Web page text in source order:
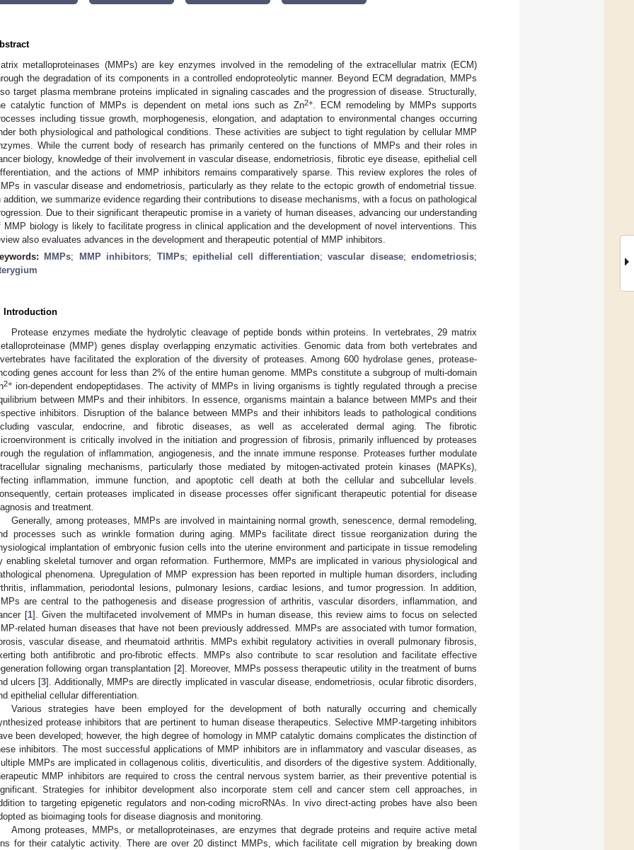
metalloproteinases (MMPs) are key enzymes involved in the remodeling of the extracellular matrix (ECM)
the degradation of its components in a controlled endoproteolytic manner. Beyond ECM degradation, MMPs
target plasma membrane proteins implicated in signaling cascades and the progression of disease. Structurally,
catalytic function of MMPs is dependent on metal ions such as Zn2+
. ECM remodeling by MMPs supports
including tissue growth, morphogenesis, elongation, and adaptation to environmental changes occurring
both physiological and pathological conditions. These activities are subject to tight regulation by cellular MMP
While the current body of research has primarily centered on the functions of MMPs and their roles in
biology, knowledge of their involvement in vascular disease, endometriosis, fibrotic eye disease, epithelial cell
and the actions of MMP inhibitors remains comparatively sparse. This review explores the roles of
in vascular disease and endometriosis, particularly as they relate to the ectopic growth of endometrial tissue.
addition, we summarize evidence regarding their contributions to disease mechanisms, with a focus on pathological
Due to their significant therapeutic promise in a variety of human diseases, advancing our understanding
MMP biology is likely to facilitate progress in clinical application and the development of novel interventions. This
also evaluates advances in the development and therapeutic potential of MMP inhibitors.
MMPs; MMP inhibitors; TIMPs;epithelial cell differentiation;vascular disease;endometriosis;
Introduction
Protease enzymes mediate the hydrolytic cleavage of peptide bonds within proteins. In vertebrates, 29 matrix
(MMP) genes display overlapping enzymatic activities. Genomic data from both vertebrates and
have facilitated the exploration of the diversity of proteases. Among 600 hydrolase genes, protease-
genes account for less than 2% of the entire human genome. MMPs constitute a subgroup of multi-domain
2+ ion-dependent endopeptidases. The activity of MMPs in living organisms is tightly regulated through a precise
between MMPs and their inhibitors. In essence, organisms maintain a balance between MMPs and their
inhibitors. Disruption of the balance between MMPs and their inhibitors leads to pathological conditions
vascular, endocrine, and fibrotic diseases, as well as accelerated dermal aging. The fibrotic
is critically involved in the initiation and progression of fibrosis, primarily influenced by proteases
the regulation of inflammation, angiogenesis, and the innate immune response. Proteases further modulate
signaling mechanisms, particularly those mediated by mitogen-activated protein kinases (MAPKs),
inflammation, immune function, and apoptotic cell death at both the cellular and subcellular levels.
certain proteases implicated in disease processes offer significant therapeutic potential for disease
and treatment.
Generally, among proteases, MMPs are involved in maintaining normal growth, senescence, dermal remodeling,
processes such as wrinkle formation during aging. MMPs facilitate direct tissue reorganization during the
implantation of embryonic fusion cells into the uterine environment and participate in tissue remodeling
enabling skeletal turnover and organ reformation. Furthermore, MMPs are implicated in various physiological and
phenomena. Upregulation of MMP expression has been reported in multiple human disorders, including
inflammation, periodontal lesions, pulmonary lesions, cardiac lesions, and tumor progression. In addition,
are central to the pathogenesis and disease progression of arthritis, vascular disorders, inflammation, and
[1]. Given the multifaceted involvement of MMPs in human disease, this review aims to focus on selected
related human diseases that have not been previously addressed. MMPs are associated with tumor formation,
vascular disease, and rheumatoid arthritis. MMPs exhibit regulatory activities in overall pulmonary fibrosis,
both antifibrotic and pro-fibrotic effects. MMPs also contribute to scar resolution and facilitate effective
following organ transplantation [2]. Moreover, MMPs possess therapeutic utility in the treatment of burns
ulcers [3]. Additionally, MMPs are directly implicated in vascular disease, endometriosis, ocular fibrotic disorders,
epithelial cellular differentiation.
Various strategies have been employed for the development of both naturally occurring and chemically
protease inhibitors that are pertinent to human disease therapeutics. Selective MMP-targeting inhibitors
been developed; however, the high degree of homology in MMP catalytic domains complicates the distinction of
inhibitors. The most successful applications of MMP inhibitors are in inflammatory and vascular diseases, as
MMPs are implicated in collagenous colitis, diverticulitis, and disorders of the digestive system. Additionally,
MMP inhibitors are required to cross the central nervous system barrier, as their preventive potential is
Strategies for inhibitor development also incorporate stem cell and cancer stem cell approaches, in
to targeting epigenetic regulators and non-coding microRNAs. In vivo direct-acting probes have also been
as bioimaging tools for disease diagnosis and monitoring.
Among proteases, MMPs, or metalloproteinases, are enzymes that degrade proteins and require active metal
for their catalytic activity. There are over 20 distinct MMPs, which facilitate cell migration by breaking down